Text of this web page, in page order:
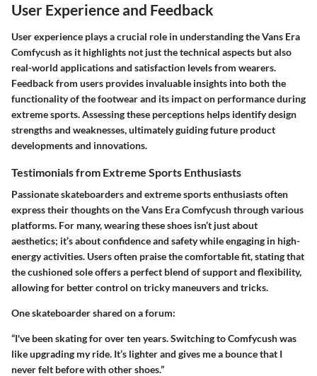
User Experience and Feedback
User experience plays a crucial role in understanding the Vans Era
Comfycush as it highlights not just the technical aspects but also
real-world applications and satisfaction levels from wearers.
Feedback from users provides invaluable insights into both the
functionality of the footwear and its impact on performance during
extreme sports. Assessing these perceptions helps identify design
strengths and weaknesses, ultimately guiding future product
developments and innovations.
Testimonials from Extreme Sports Enthusiasts
Passionate skateboarders and extreme sports enthusiasts often
express their thoughts on the Vans Era Comfycush through various
platforms. For many, wearing these shoes isn’t just about
aesthetics; it’s about confidence and safety while engaging in high-
energy activities. Users often praise the comfortable fit, stating that
the cushioned sole offers a perfect blend of support and flexibility,
allowing for better control on tricky maneuvers and tricks.
One skateboarder shared on a forum:
“I've been skating for over ten years. Switching to Comfycush was
like upgrading my ride. It’s lighter and gives me a bounce that I
never felt before with other shoes.”